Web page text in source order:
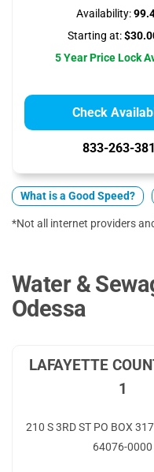
Availability:
Starting at:
5 Year Price Lock
Check
833-263-
What is a Good Speed?
*Not all internet providers
Water &
Odessa
LAFAYETTE
1
210 S 3RD ST PO BOX
64076-0000